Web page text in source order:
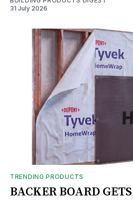
31 July 2026
TRENDING PRODUCTS
BACKER BOARD